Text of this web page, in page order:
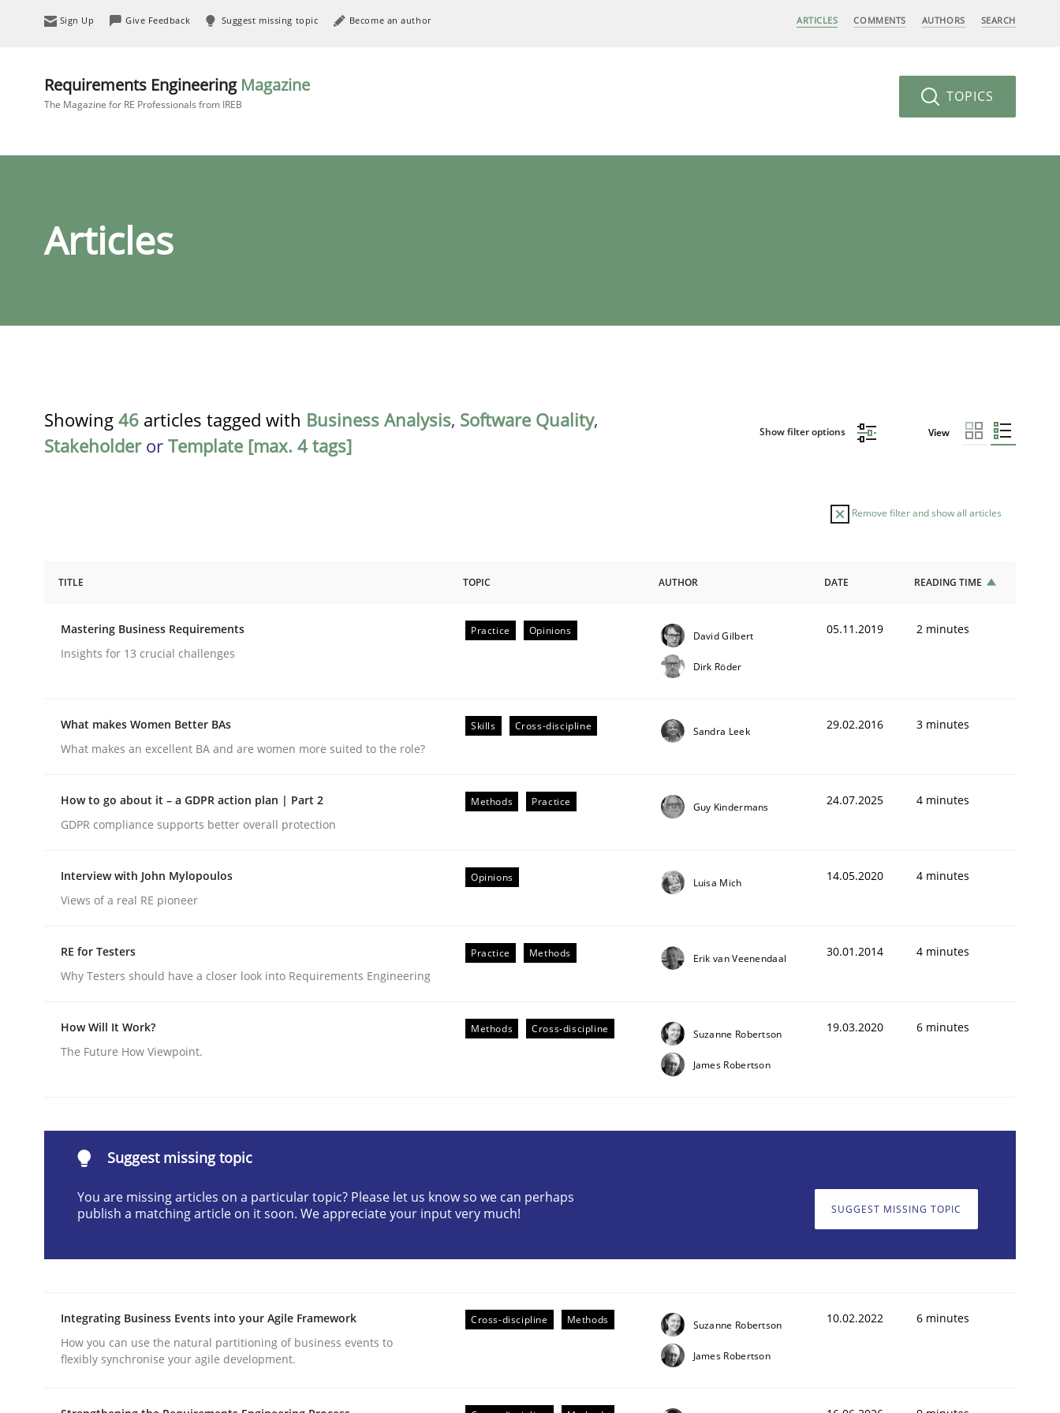
Sign Up Give Feedback Suggest missing topic Become an author ARTICLES COMMENTS AUTHORS SEARCH
Requirements Engineering Magazine
The Magazine for RE Professionals from IREB TOPICS
Articles
Showing 46 articles tagged with Business Analysis, Software Quality,
Stakeholderor Template [max. 4 tags]
Show filter options View
Remove filter and show all articles
Mastering Business Requirements
Insights for 13 crucial challenges
05. November 2019 · 2 minutes read · 4 Comments
READ ARTICLE
Skills Cross-discipline
What makes Women Better BAs
Methods
24. July 2025 · 4 minutes read
READ ARTICLE
TITLE TOPIC AUTHOR DATE READING TIME
Mastering Business Requirements
Insights for 13 crucial challenges
Practice Opinions David Gilbert
Dirk Röder
05.11.2019 2 minutes
What makes Women Better BAs
What makes an excellent BA and are women more suited to the role?
Skills Cross-discipline Sandra Leek 29.02.2016 3 minutes
How to go about it – a GDPR action plan | Part 2
GDPR compliance supports better overall protection
Methods Practice Guy Kindermans 24.07.2025 4 minutes
Interview with John Mylopoulos
Views of a real RE pioneer
Opinions Luisa Mich 14.05.2020 4 minutes
RE for Testers
Why Testers should have a closer look into Requirements Engineering
Practice Methods Erik van Veenendaal 30.01.2014 4 minutes
How Will It Work?
The Future How Viewpoint.
Methods Cross-discipline Suzanne Robertson
James Robertson
19.03.2020 6 minutes
Suggest missing topic
You are missing articles on a particular topic? Please let us know so we can perhaps
publish a matching article on it soon. We appreciate your input very much!
SUGGEST MISSING TOPIC
Integrating Business Events into your Agile Framework
How you can use the natural partitioning of business events to
flexibly synchronise your agile development.
Cross-discipline Methods Suzanne Robertson
James Robertson
10.02.2022 6 minutes